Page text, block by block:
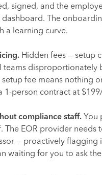
signed, and the
The
a learning curve.
Hidden fees — setup
teams disproportionately
fee means nothing
1-person contract at
compliance staff. You
The EOR provider
— proactively flagging
waiting for you to ask